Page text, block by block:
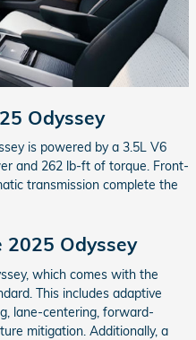
Odyssey
is powered by a 3.5L V6
and 262 lb-ft of torque. Front-
transmission complete the
2025 Odyssey
which comes with the
This includes adaptive
lane-centering, forward-
mitigation. Additionally, a